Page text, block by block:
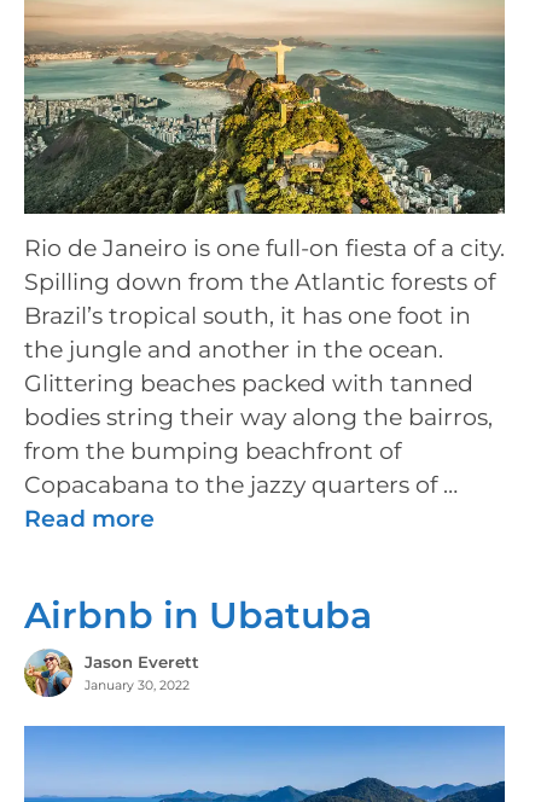
Rio de Janeiro is one full-on fiesta of a city.
Spilling down from the Atlantic forests of
Brazil’s tropical south, it has one foot in
the jungle and another in the ocean.
Glittering beaches packed with tanned
bodies string their way along the bairros,
from the bumping beachfront of
Copacabana to the jazzy quarters of …
Read more
Airbnb in Ubatuba
Jason Everett
January 30, 2022